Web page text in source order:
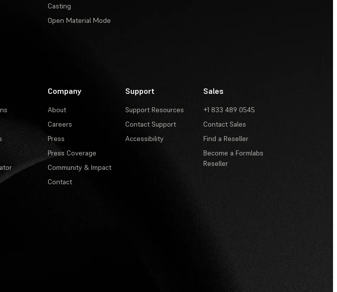
Casting
Open Material Mode
Company
About
Careers
Press
Press Coverage
Community & Impact
Contact
Support
Support Resources
Contact Support
Accessibility
Sales
+1 833 489 0545
Contact Sales
Find a Reseller
Become a Formlabs
Reseller